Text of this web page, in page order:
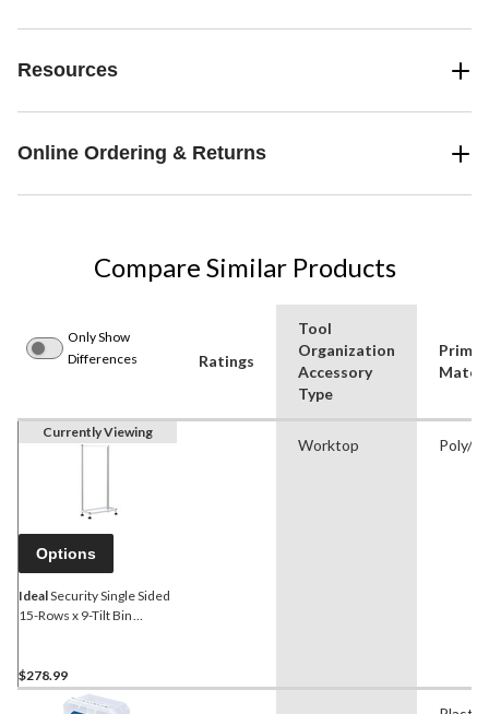
Resources
Online Ordering & Returns
Compare Similar Products
Only Show
Differences
Ratings
Tool
Organization
Accessory
Type
Currently Viewing
Options
IdealSecurity Single Sided
15-Rows x 9-Tilt Bin
$278.99
Worktop Poly/